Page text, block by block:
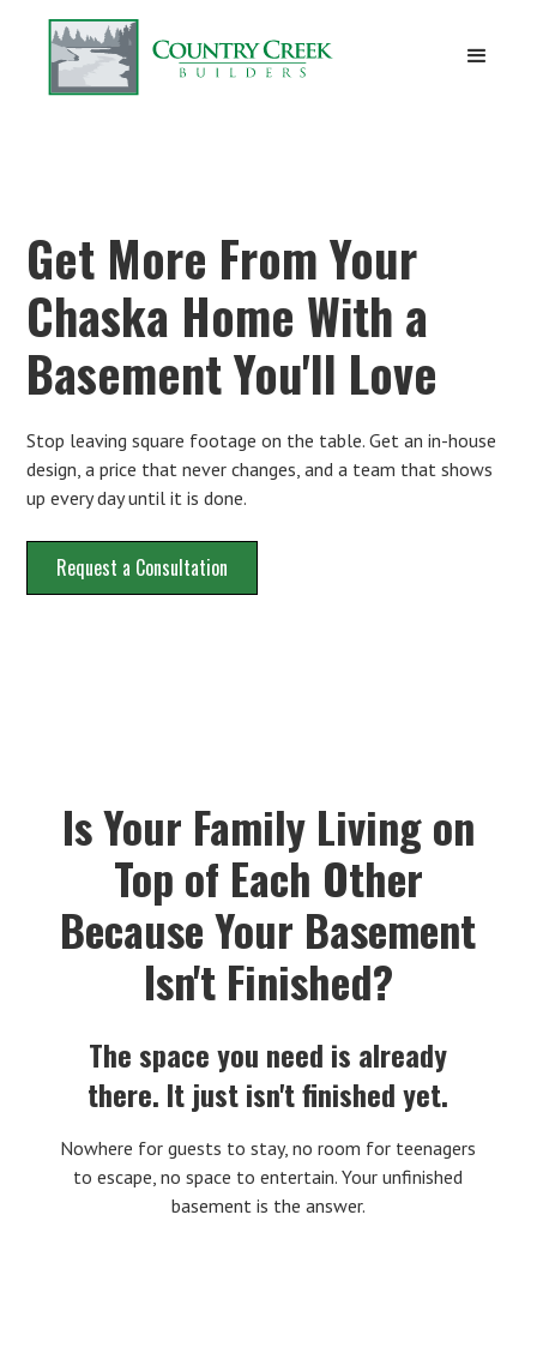
Get More From Your
Chaska Home With a
Basement You'll Love
Stop leaving square footage on the table. Get an in-house
design, a price that never changes, and a team that shows
up every day until it is done.
Request a Consultation
Is Your Family Living on
Top of Each Other
Because Your Basement
Isn't Finished?
The space you need is already
there. It just isn't finished yet.
Nowhere for guests to stay, no room for teenagers
to escape, no space to entertain. Your unfinished
basement is the answer.